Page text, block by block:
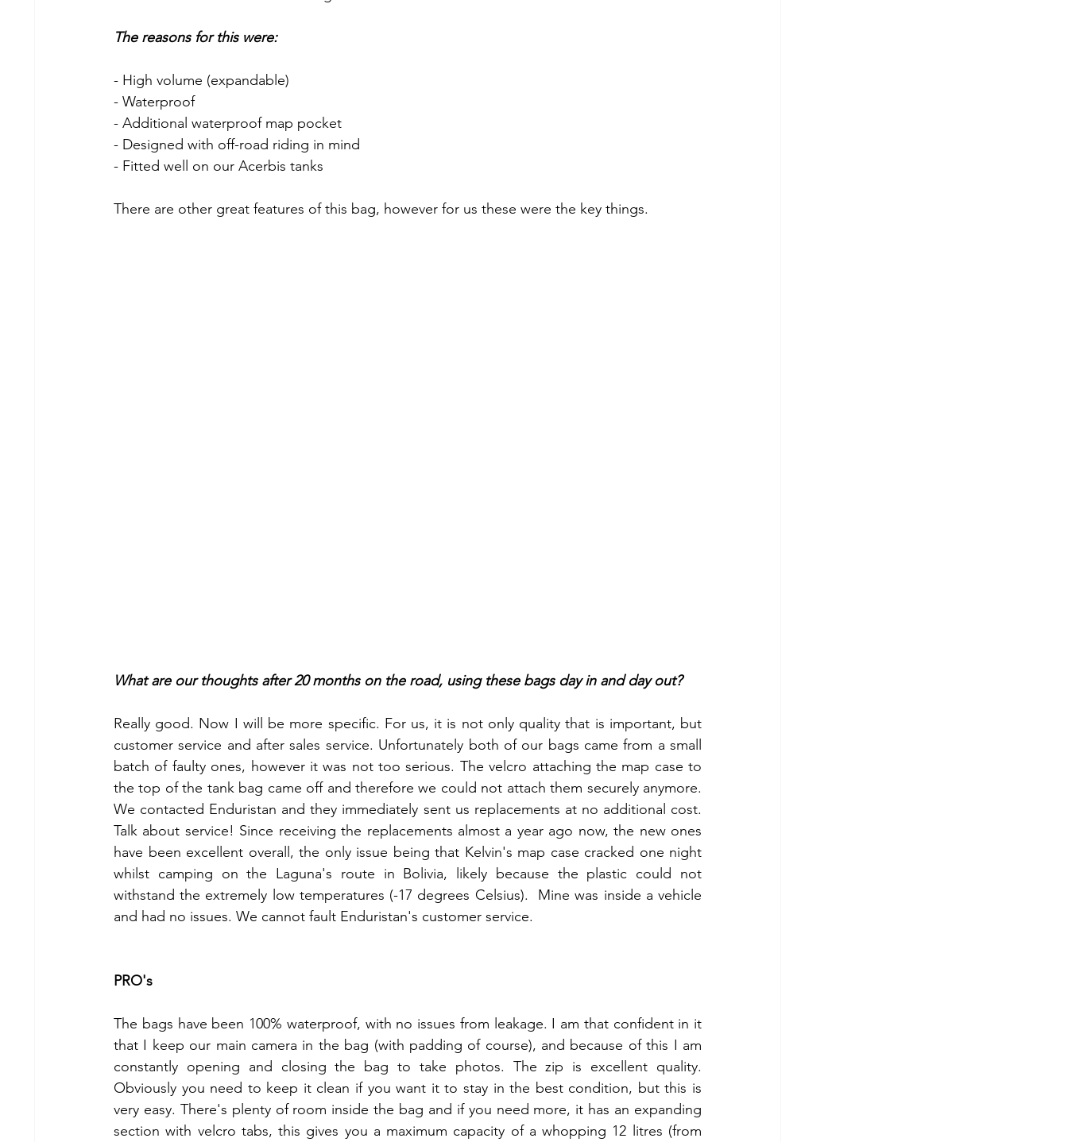
The reasons for this were:
- High volume (expandable)
- Waterproof
- Additional waterproof map pocket
- Designed with off-road riding in mind
- Fitted well on our Acerbis tanks
There are other great features of this bag, however for us these were the key things.
What are our thoughts after 20 months on the road, using these bags day in and day out?
Really good. Now I will be more specific. For us, it is not only quality that is important, but
customer service and after sales service. Unfortunately both of our bags came from a small
batch of faulty ones, however it was not too serious. The velcro attaching the map case to
the top of the tank bag came off and therefore we could not attach them securely anymore.
We contacted Enduristan and they immediately sent us replacements at no additional cost.
Talk about service! Since receiving the replacements almost a year ago now, the new ones
have been excellent overall, the only issue being that Kelvin's map case cracked one night
whilst camping on the Laguna's route in Bolivia, likely because the plastic could not
withstand the extremely low temperatures (-17 degrees Celsius).  Mine was inside a vehicle
and had no issues. We cannot fault Enduristan's customer service.
PRO's
The bags have been 100% waterproof, with no issues from leakage. I am that confident in it
that I keep our main camera in the bag (with padding of course), and because of this I am
constantly opening and closing the bag to take photos. The zip is excellent quality.
Obviously you need to keep it clean if you want it to stay in the best condition, but this is
very easy. There's plenty of room inside the bag and if you need more, it has an expanding
section with velcro tabs, this gives you a maximum capacity of a whopping 12 litres (from